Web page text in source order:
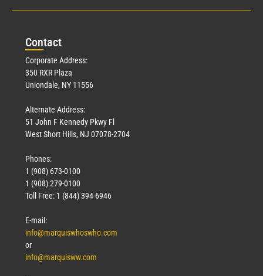
Contact
Corporate Address:
350 RXR Plaza
Uniondale, NY 11556
Alternate Address:
51 John F Kennedy Pkwy Fl
West Short Hills, NJ 07078-2704
Phones:
1 (908) 673-0100
1 (908) 279-0100
Toll Free: 1 (844) 394-6946
E-mail:
info@marquiswhoswho.com
or
info@marquisww.com